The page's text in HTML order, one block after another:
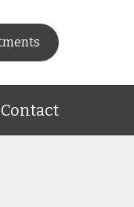
Contact